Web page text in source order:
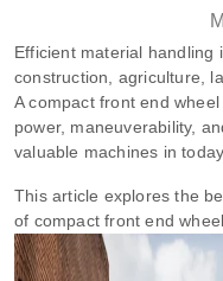
Efficient material handling
construction, agriculture,
A compact front end
power, maneuverability,
valuable machines in
This article explores the
of compact front end